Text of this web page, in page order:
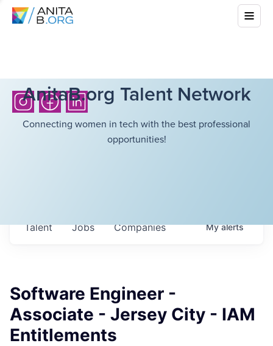
AnitaB.org Talent Network
Connecting women in tech with the best professional
opportunities!
Jobs Companies
Talent Myalerts
Software Engineer -
Associate - Jersey City - IAM
Entitlements